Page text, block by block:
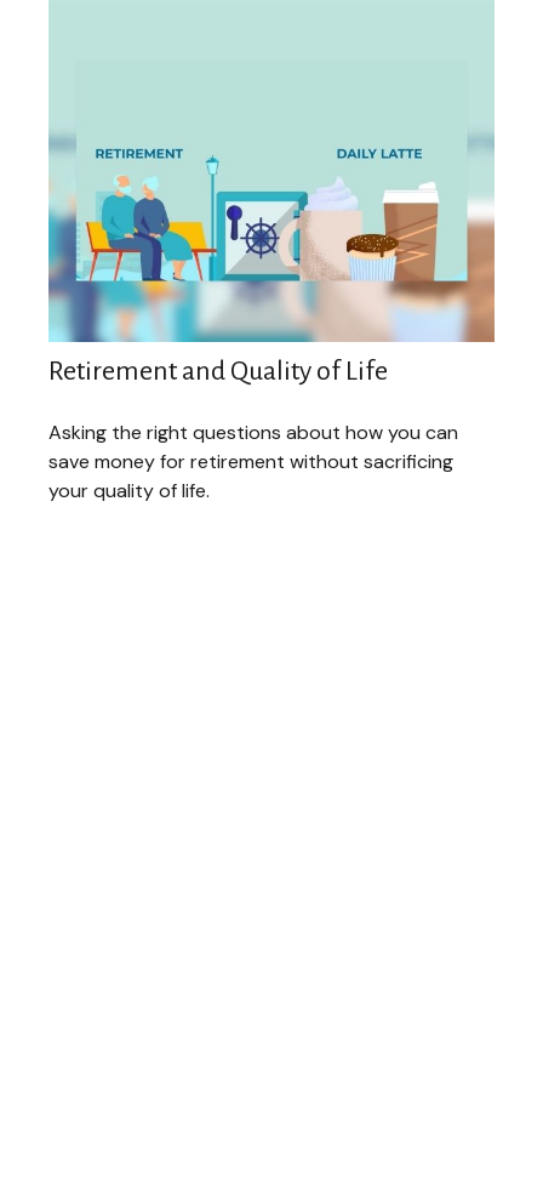
Retirement and Quality of Life
Asking the right questions about how you can
save money for retirement without sacrificing
your quality of life.